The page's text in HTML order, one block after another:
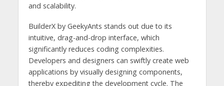
and scalability.
BuilderX by GeekyAnts stands out due to its
intuitive, drag-and-drop interface, which
significantly reduces coding complexities.
Developers and designers can swiftly create web
applications by visually designing components,
thereby expediting the development cycle. The